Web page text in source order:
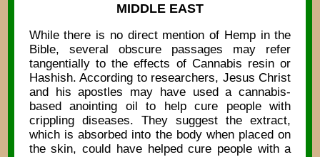
MIDDLE EAST
While there is no direct mention of Hemp in the
Bible, several obscure passages may refer
tangentially to the effects of Cannabis resin or
Hashish. According to researchers, Jesus Christ
and his apostles may have used a cannabis-
based anointing oil to help cure people with
crippling diseases. They suggest the extract,
which is absorbed into the body when placed on
the skin, could have helped cure people with a